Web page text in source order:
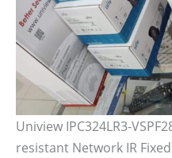
Uniview IPC324LR3-
resistant Network IR